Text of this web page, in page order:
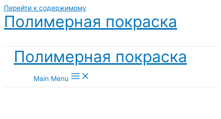
Перейти к содержимому
Полимерная покраска
Полимерная покраска
Main Menu